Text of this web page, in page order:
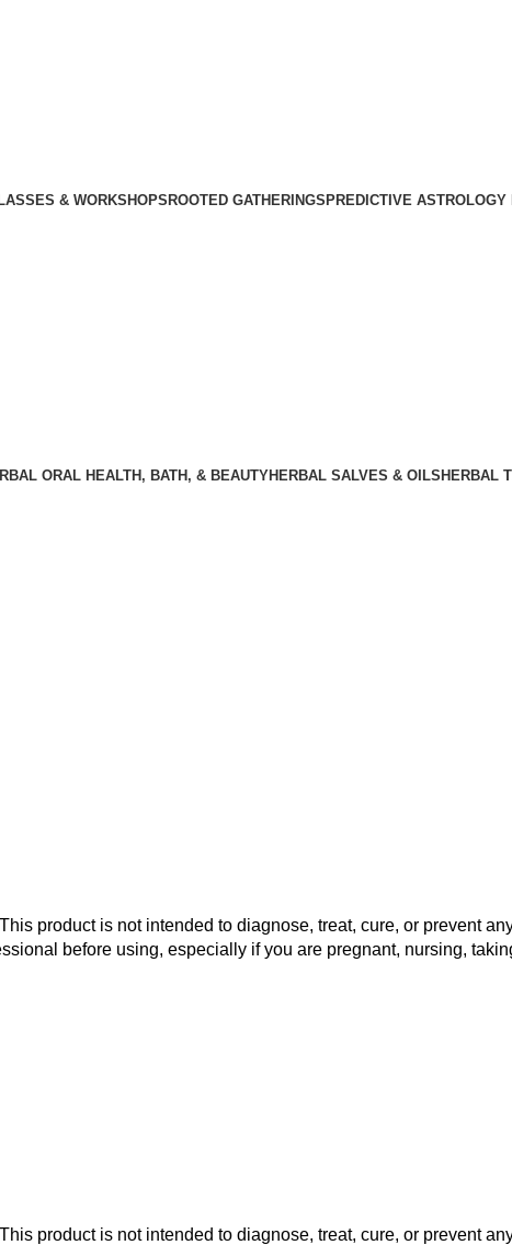
& WORKSHOPSROOTED GATHERINGS PREDICTIVE ASTROLOGY
ORAL HEALTH, BATH, & BEAUTYHERBAL SALVES & OILSHERBAL
product is not intended to diagnose, treat, cure, or prevent
before using, especially if you are pregnant, nursing,
product is not intended to diagnose, treat, cure, or prevent